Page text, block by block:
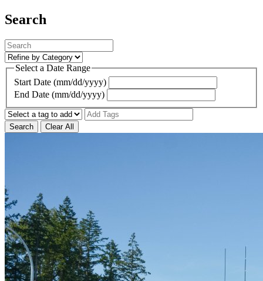
Search
Select a Date Range
Start Date (mm/dd/yyyy)
End Date (mm/dd/yyyy)
Search Clear All